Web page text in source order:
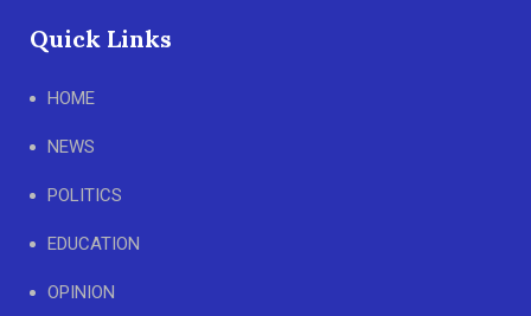
Quick Links
HOME
NEWS
POLITICS
EDUCATION
OPINION